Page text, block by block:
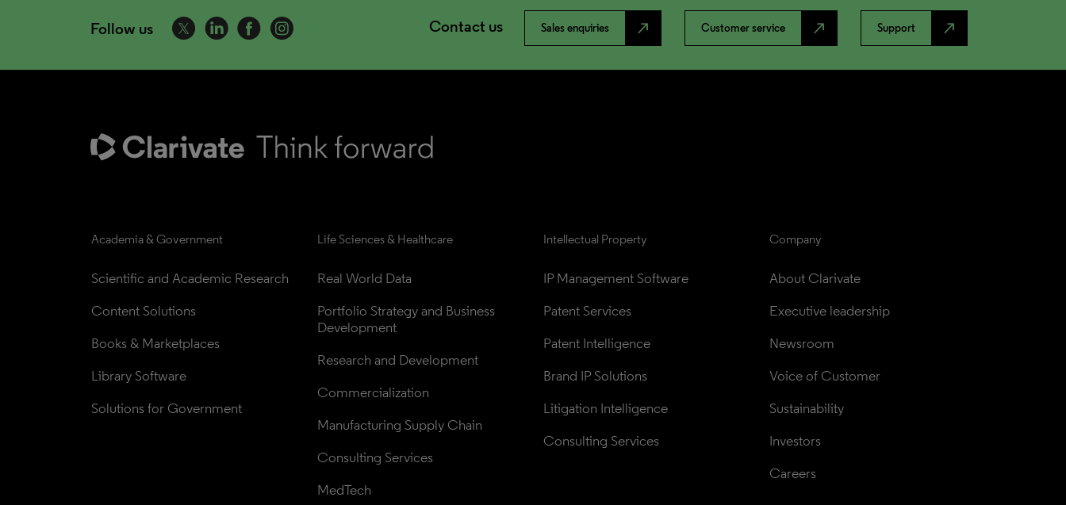
Follow us Contact us Sales enquiries north_east Customer service north_east Support north_east
Academia & Government
Scientific and Academic Research
Content Solutions
Books & Marketplaces
Library Software
Solutions for Government
Life Sciences & Healthcare
Real World Data
Portfolio Strategy and Business
Development
Research and Development
Commercialization
Manufacturing Supply Chain
Consulting Services
MedTech
Intellectual Property
IP Management Software
Patent Services
Patent Intelligence
Brand IP Solutions
Litigation Intelligence
Consulting Services
Company
About Clarivate
Executive leadership
Newsroom
Voice of Customer
Sustainability
Investors
Careers